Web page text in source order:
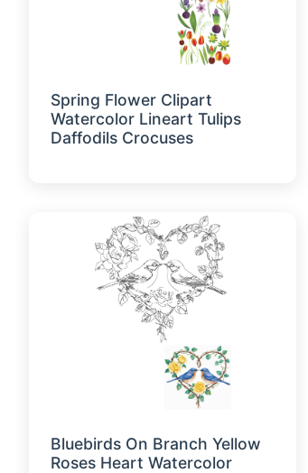
Spring Flower Clipart
Watercolor Lineart Tulips
Daffodils Crocuses
Bluebirds On Branch Yellow
Roses Heart Watercolor